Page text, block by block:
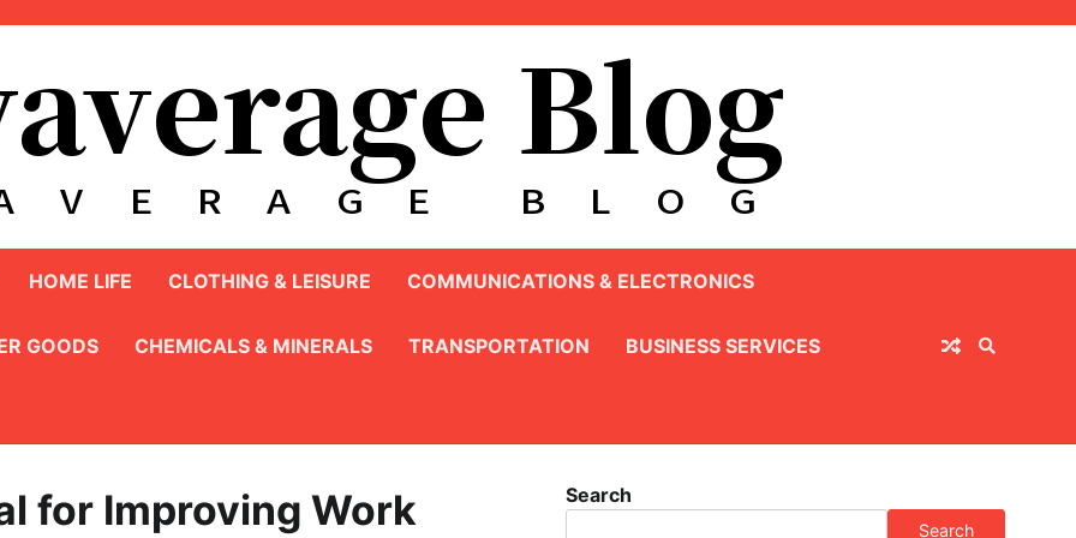
HOME LIFE CLOTHING & LEISURE COMMUNICATIONS & ELECTRONICS
GOODS CHEMICALS & MINERALS TRANSPORTATION BUSINESS SERVICES
for Improving Work
Search
Search